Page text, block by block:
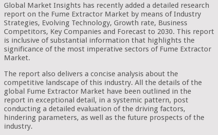
Global Market Insights has recently added a detailed research
report on the Fume Extractor Market by means of Industry
Strategies, Evolving Technology, Growth rate, Business
Competitors, Key Companies and Forecast to 2030. This report
is inclusive of substantial information that highlights the
significance of the most imperative sectors of Fume Extractor
Market.
The report also delivers a concise analysis about the
competitive landscape of this industry. All the details of the
global Fume Extractor Market have been outlined in the
report in exceptional detail, in a systemic pattern, post
conducting a detailed evaluation of the driving factors,
hindering parameters, as well as the future prospects of the
industry.